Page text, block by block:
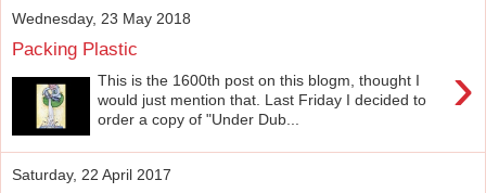
Wednesday, 23 May 2018
Packing Plastic
›
This is the 1600th post on this blogm, thought I
would just mention that. Last Friday I decided to
order a copy of "Under Dub...
Saturday, 22 April 2017